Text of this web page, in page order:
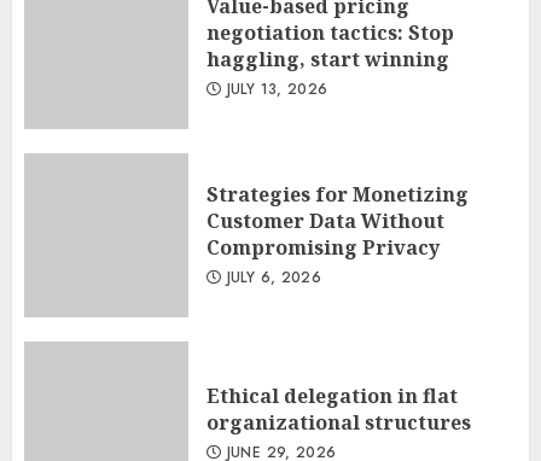
Value-based pricing
negotiation tactics: Stop
haggling, start winning
JULY 13, 2026
Strategies for Monetizing
Customer Data Without
Compromising Privacy
JULY 6, 2026
Ethical delegation in flat
organizational structures
JUNE 29, 2026